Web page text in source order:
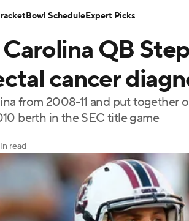
Boxing NASCAR
Olympics
PBR MLV
Live Signing Day Transfer Portal
Players College Shop StubHub
QB
cancer
from 2008-11 and put together
berth in the SEC title game
read
Bowl ScheduleExpert Picks